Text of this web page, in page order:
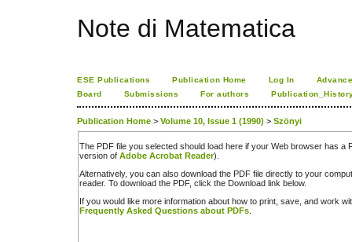
Note di Matematica
ESE Publications Publication Home Log In
Board
Submissions For authors
Publication Home > Volume 10, Issue 1 (1990) > Szönyi
The PDF file you selected should load here if your Web browser has a
version of Adobe Acrobat Reader).
Alternatively, you can also download the PDF file directly to your
reader. To download the PDF, click the Download link below.
If you would like more information about how to print, save, and work
Frequently Asked Questions about PDFs